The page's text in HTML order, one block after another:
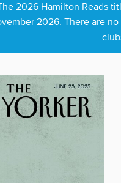
2026 Hamilton Reads
2026. There are